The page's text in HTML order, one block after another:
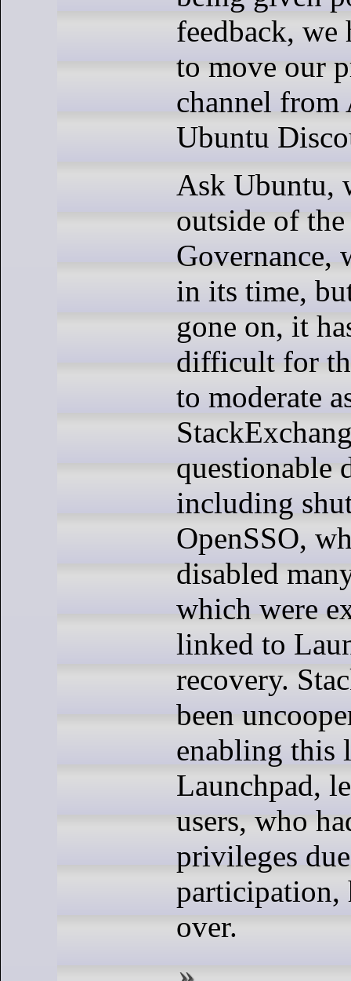
feedback, we
to move our
channel
Ubuntu
Ask Ubuntu,
outside of
Governance,
in its time,
gone on, it
difficult for
to moderate
questionable
including
OpenSSO,
disabled
which were
linked to
recovery.
been
enabling this
Launchpad,
users, who
privileges
participation,
over.